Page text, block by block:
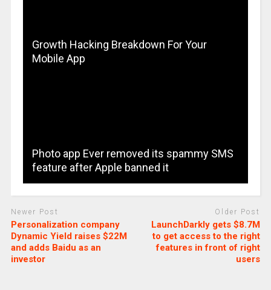
Growth Hacking Breakdown For Your
Mobile App
Photo app Ever removed its spammy SMS
feature after Apple banned it
Newer Post
Personalization company
Dynamic Yield raises $22M
and adds Baidu as an
investor
Older Post
LaunchDarkly gets $8.7M
to get access to the right
features in front of right
users